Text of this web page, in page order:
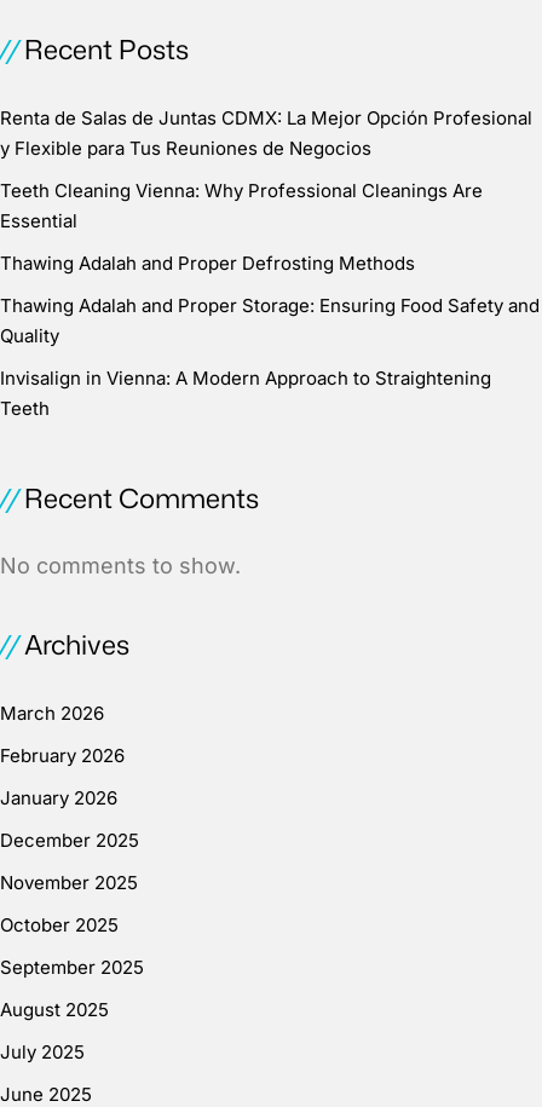
Recent Posts
Renta de Salas de Juntas CDMX: La Mejor Opción Profesional
y Flexible para Tus Reuniones de Negocios
Teeth Cleaning Vienna: Why Professional Cleanings Are
Essential
Thawing Adalah and Proper Defrosting Methods
Thawing Adalah and Proper Storage: Ensuring Food Safety and
Quality
Invisalign in Vienna: A Modern Approach to Straightening
Teeth
Recent Comments
No comments to show.
Archives
March 2026
February 2026
January 2026
December 2025
November 2025
October 2025
September 2025
August 2025
July 2025
June 2025